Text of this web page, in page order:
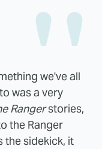
we've all
was a very
Rangerstories,
the Ranger
the sidekick, it